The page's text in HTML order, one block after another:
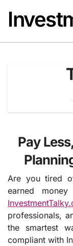
content
Pay
Are you tired
earned
professionals,
the smartest
compliant with